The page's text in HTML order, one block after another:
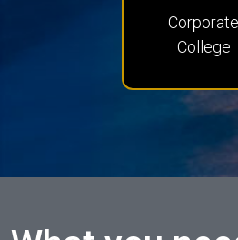
Corporate
College